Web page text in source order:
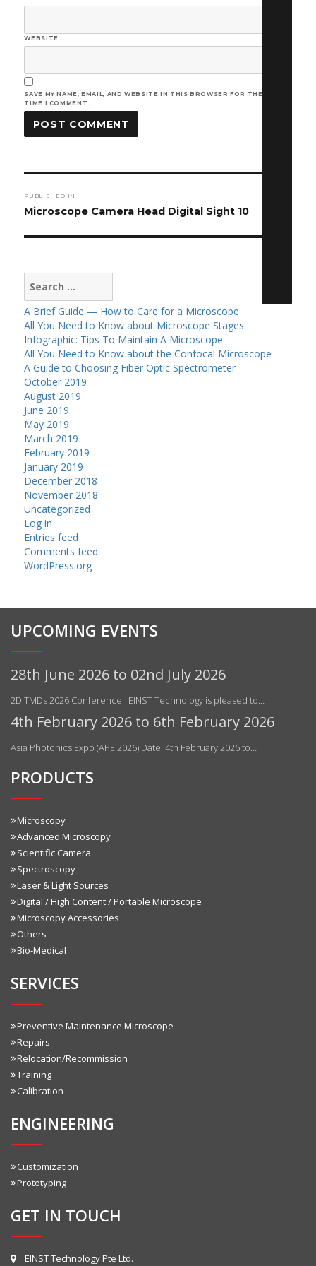
WEBSITE
SAVE MY NAME, EMAIL, AND WEBSITE IN THIS BROWSER FOR THE NEXT
TIME I COMMENT.
navigation
PUBLISHED IN
Microscope Camera Head Digital Sight 10
Search
for:
A Brief Guide — How to Care for a Microscope
All You Need to Know about Microscope Stages
Infographic: Tips To Maintain A Microscope
All You Need to Know about the Confocal Microscope
A Guide to Choosing Fiber Optic Spectrometer
October 2019
August 2019
June 2019
May 2019
March 2019
February 2019
January 2019
December 2018
November 2018
Uncategorized
Log in
Entries feed
Comments feed
WordPress.org
UPCOMING EVENTS
28th June 2026 to 02nd July 2026
2D TMDs 2026 Conference EINST Technology is pleased to…
4th February 2026 to 6th February 2026
Asia Photonics Expo (APE 2026) Date: 4th February 2026 to…
PRODUCTS
Microscopy
Advanced Microscopy
Scientific Camera
Spectroscopy
Laser & Light Sources
Digital / High Content / Portable Microscope
Microscopy Accessories
Others
Bio-Medical
SERVICES
Preventive Maintenance Microscope
Repairs
Relocation/Recommission
Training
Calibration
ENGINEERING
Customization
Prototyping
GET IN TOUCH
EINST Technology Pte Ltd.